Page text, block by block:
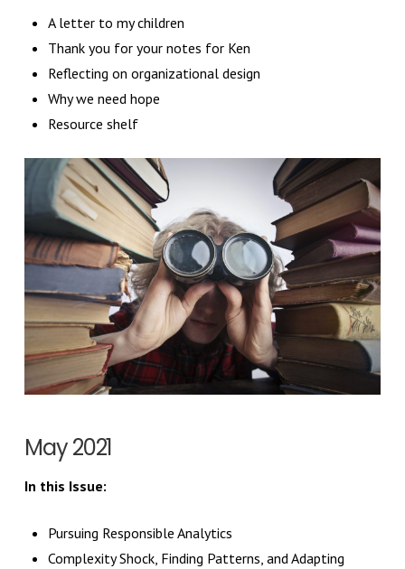
A letter to my children
Thank you for your notes for Ken
Reflecting on organizational design
Why we need hope
Resource shelf
May 2021
In this Issue:
Pursuing Responsible Analytics
Complexity Shock, Finding Patterns, and Adapting